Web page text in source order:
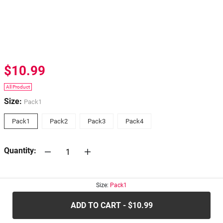
$10.99
All Product
Size: Pack1
Pack1 Pack2 Pack3 Pack4
Quantity:
Size: Pack1
ADD TO CART - $10.99